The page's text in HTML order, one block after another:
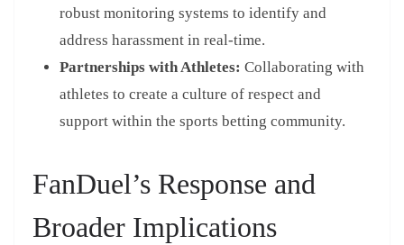
robust monitoring systems to identify and
address harassment in real-time.
Partnerships with Athletes: Collaborating with
athletes to create a culture of respect and
support within the sports betting community.
FanDuel’s Response and
Broader Implications